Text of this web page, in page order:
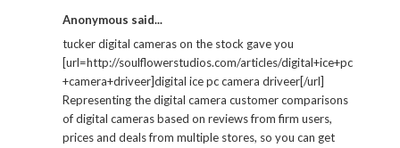
Anonymous said...
tucker digital cameras on the stock gave you
[url=http://soulflowerstudios.com/articles/digital+ice+pc
+camera+driveer]digital ice pc camera driveer[/url]
Representing the digital camera customer comparisons
of digital cameras based on reviews from firm users,
prices and deals from multiple stores, so you can get